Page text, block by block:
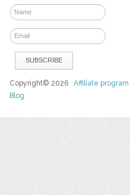
Copyright© 2026Affiliate program
Blog